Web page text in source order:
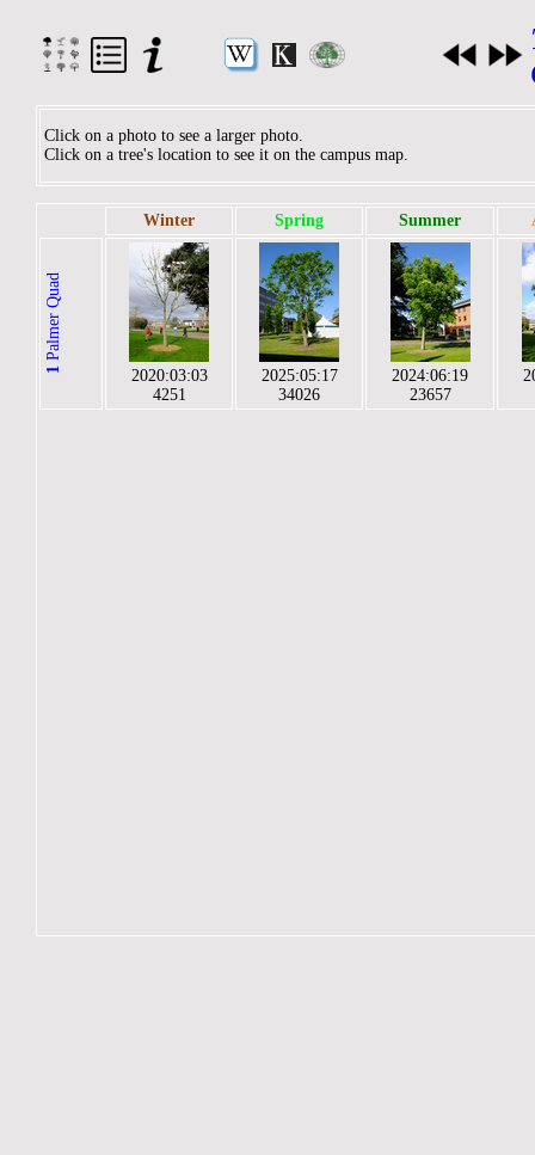
Click on a photo to see a larger photo.
Click on a tree's location to see it on the campus map.
Winter Spring Summer
1
Palmer Quad
2020:03:03
4251
2025:05:17
34026
2024:06:19
23657